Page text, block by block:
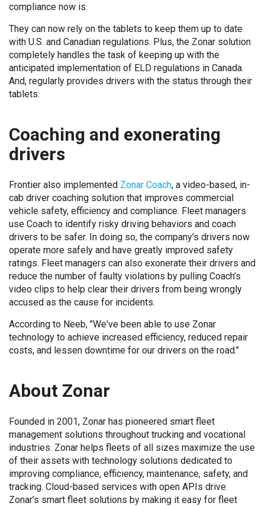
compliance now is.
They can now rely on the tablets to keep them up to date
with U.S. and Canadian regulations. Plus, the Zonar solution
completely handles the task of keeping up with the
anticipated implementation of ELD regulations in Canada.
And, regularly provides drivers with the status through their
tablets.
Coaching and exonerating
drivers
Frontier also implemented Zonar Coach, a video-based, in-
cab driver coaching solution that improves commercial
vehicle safety, efficiency and compliance. Fleet managers
use Coach to identify risky driving behaviors and coach
drivers to be safer. In doing so, the company's drivers now
operate more safely and have greatly improved safety
ratings. Fleet managers can also exonerate their drivers and
reduce the number of faulty violations by pulling Coach’s
video clips to help clear their drivers from being wrongly
accused as the cause for incidents.
According to Neeb, "We've been able to use Zonar
technology to achieve increased efficiency, reduced repair
costs, and lessen downtime for our drivers on the road."
About Zonar
Founded in 2001, Zonar has pioneered smart fleet
management solutions throughout trucking and vocational
industries. Zonar helps fleets of all sizes maximize the use
of their assets with technology solutions dedicated to
improving compliance, efficiency, maintenance, safety, and
tracking. Cloud-based services with open APIs drive
Zonar’s smart fleet solutions by making it easy for fleet